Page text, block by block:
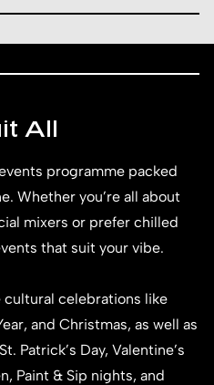
All
programme packed
Whether you’re all about
mixers or prefer chilled
that suit your vibe.
celebrations like
and Christmas, as well as
Patrick’s Day, Valentine’s
Paint & Sip nights, and